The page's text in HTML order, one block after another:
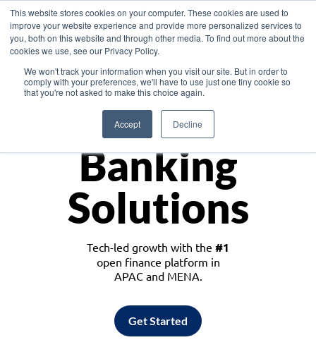
This website stores cookies on your computer. These cookies are used to
improve your website experience and provide more personalized services to
you, both on this website and through other media. To find out more about the
cookies we use, see our Privacy Policy.
We won't track your information when you visit our site. But in order to
comply with your preferences, we'll have to use just one tiny cookie so
that you're not asked to make this choice again.
Accept Decline
Asia
Monetize
Banking
Solutions
Tech-led growth with the #1
open finance platform in
APAC and MENA.
Get Started